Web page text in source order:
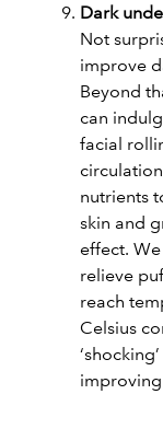
Dark
Not
improve
Beyond
can
facial
nutrients
skin and
effect.
relieve
reach
Celsius